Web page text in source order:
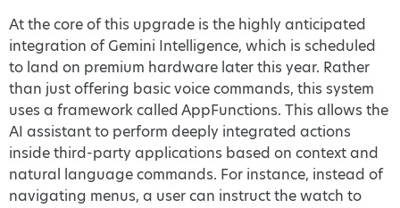
At the core of this upgrade is the highly anticipated
integration of Gemini Intelligence, which is scheduled
to land on premium hardware later this year. Rather
than just offering basic voice commands, this system
uses a framework called AppFunctions. This allows the
AI assistant to perform deeply integrated actions
inside third-party applications based on context and
natural language commands. For instance, instead of
navigating menus, a user can instruct the watch to